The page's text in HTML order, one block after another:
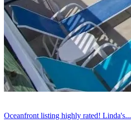
Oceanfront listing highly rated! Linda's...